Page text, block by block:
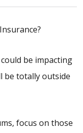
be impacting
be totally outside
focus on those